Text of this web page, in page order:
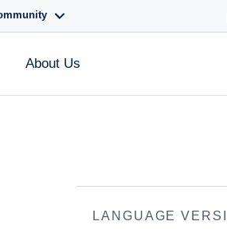
About Us
LANGUAGE